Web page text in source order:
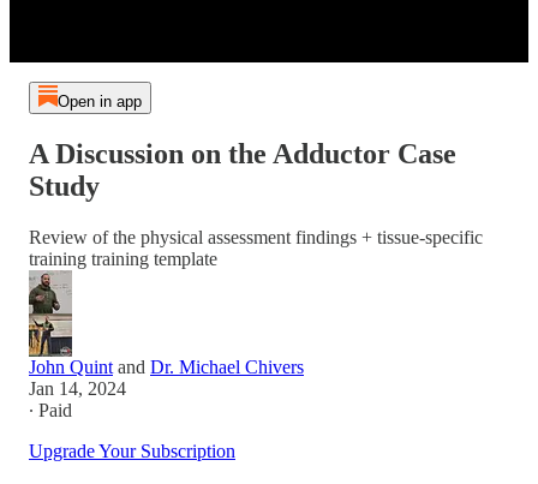
Open in app
A Discussion on the Adductor Case
Study
Review of the physical assessment findings + tissue-specific
training training template
John Quint and Dr. Michael Chivers
Jan 14, 2024
∙ Paid
Upgrade Your Subscription